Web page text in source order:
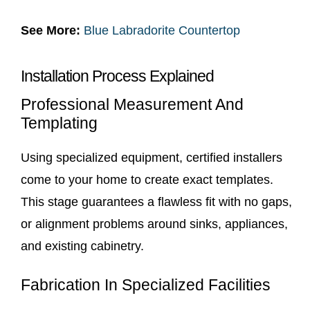
See More: Blue Labradorite Countertop
Installation Process Explained
Professional Measurement And
Templating
Using specialized equipment, certified installers
come to your home to create exact templates.
This stage guarantees a flawless fit with no gaps,
or alignment problems around sinks, appliances,
and existing cabinetry.
Fabrication In Specialized Facilities